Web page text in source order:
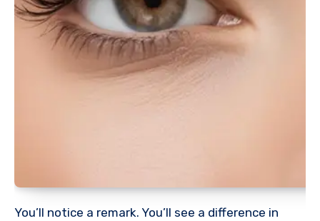
You’ll notice a remark. You’ll see a difference in